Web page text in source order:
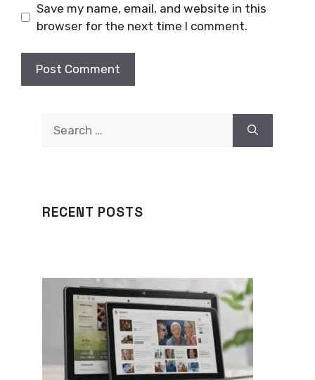
Save my name, email, and website in this
browser for the next time I comment.
RECENT POSTS